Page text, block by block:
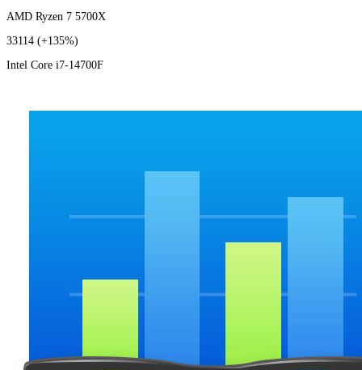
AMD Ryzen 7 5700X
33114 (+135%)
Intel Core i7-14700F